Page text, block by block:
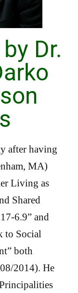
Dr.
after having
MA)
Living as
Shared
6.9” and
to Social
both
2014). He